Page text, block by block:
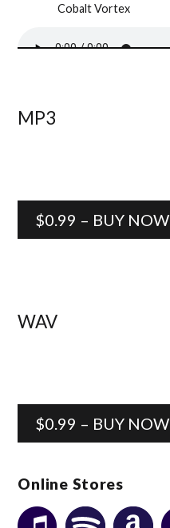
Cobalt Vortex
MP3
$0.99 – BUY NOW
WAV
$0.99 – BUY NOW
Online Stores